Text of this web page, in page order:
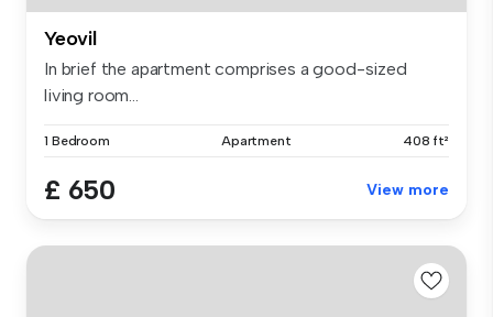
Yeovil
In brief the apartment comprises a good-sized
living room...
1 Bedroom Apartment 408 ft²
£ 650 View more